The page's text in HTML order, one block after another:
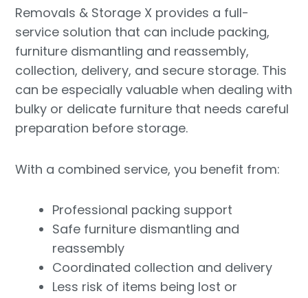
Removals & Storage X provides a full-
service solution that can include packing,
furniture dismantling and reassembly,
collection, delivery, and secure storage. This
can be especially valuable when dealing with
bulky or delicate furniture that needs careful
preparation before storage.
With a combined service, you benefit from:
Professional packing support
Safe furniture dismantling and
reassembly
Coordinated collection and delivery
Less risk of items being lost or